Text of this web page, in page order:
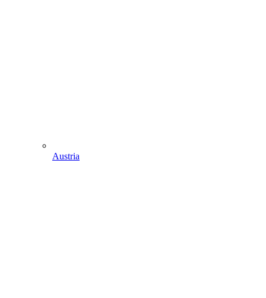
Austria